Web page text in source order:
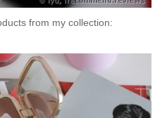
from my collection: